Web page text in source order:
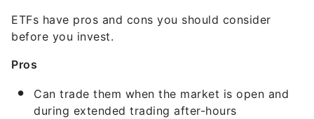
ETFs have pros and cons you should consider
before you invest.
Pros
Can trade them when the market is open and
during extended trading after-hours